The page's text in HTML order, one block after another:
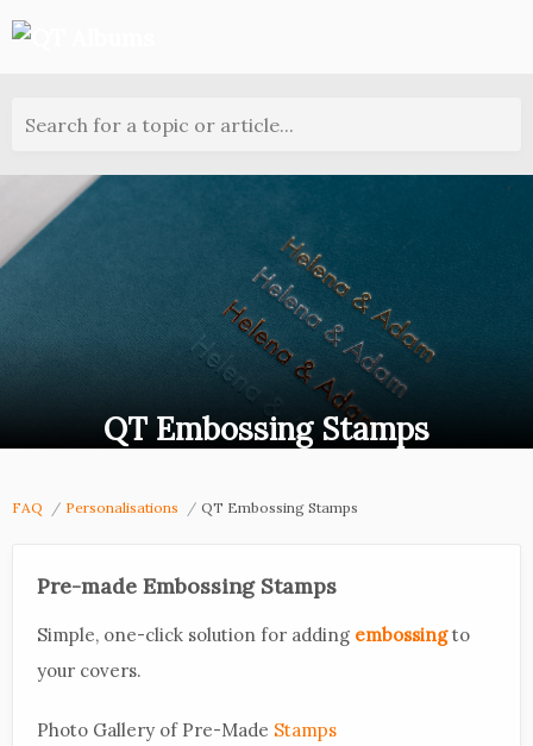
Search for a topic or article...
QT Embossing Stamps
FAQ Personalisations QT Embossing Stamps
Pre-made Embossing Stamps
Simple, one-click solution for adding embossingto
your covers.
Photo Gallery of Pre-Made Stamps